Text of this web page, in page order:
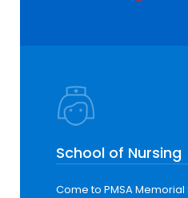
School of Nursing
Come to PMSA